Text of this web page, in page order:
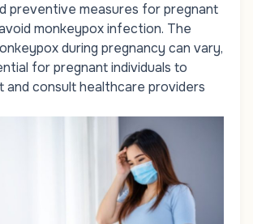
preventive measures for pregnant
monkeypox infection. The
during pregnancy can vary,
for pregnant individuals to
and consult healthcare providers